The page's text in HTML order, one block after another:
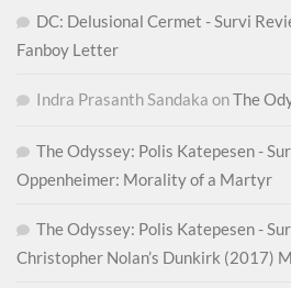
DC: Delusional Cermet - Survi
Fanboy Letter
Indra Prasanth Sandaka onThe
The Odyssey: Polis Katepesen -
Oppenheimer: Morality of a Martyr
The Odyssey: Polis Katepesen -
Christopher Nolan’s Dunkirk (2017)